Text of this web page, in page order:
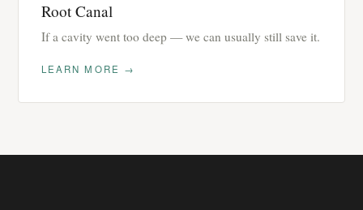
Root Canal
If a cavity went too deep — we can usually still save it.
LEARN MORE →